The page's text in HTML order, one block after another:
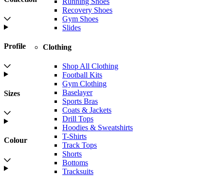
Recovery Shoes
Gym Shoes
Slides
Clothing
Shop All Clothing
Football Kits
Gym Clothing
Baselayer
Sports Bras
Coats & Jackets
Drill Tops
Hoodies & Sweatshirts
T-Shirts
Track Tops
Shorts
Bottoms
Tracksuits
Profile
Sizes
Colour